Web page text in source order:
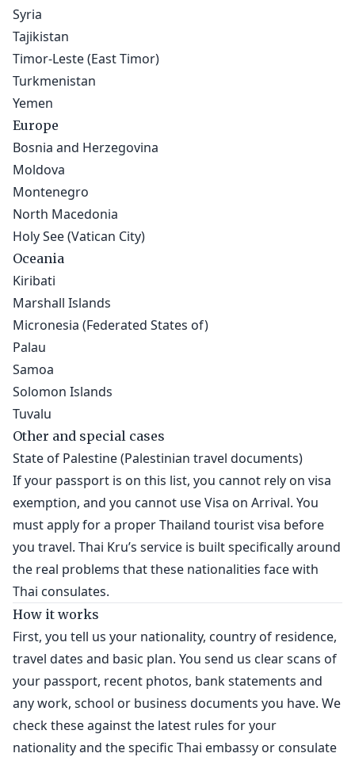
Syria
Tajikistan
Timor-Leste (East Timor)
Turkmenistan
Yemen
Europe
Bosnia and Herzegovina
Moldova
Montenegro
North Macedonia
Holy See (Vatican City)
Oceania
Kiribati
Marshall Islands
Micronesia (Federated States of)
Palau
Samoa
Solomon Islands
Tuvalu
Other and special cases
State of Palestine (Palestinian travel documents)
If your passport is on this list, you cannot rely on visa
exemption, and you cannot use Visa on Arrival. You
must apply for a proper Thailand tourist visa before
you travel. Thai Kru’s service is built specifically around
the real problems that these nationalities face with
Thai consulates.
How it works
First, you tell us your nationality, country of residence,
travel dates and basic plan. You send us clear scans of
your passport, recent photos, bank statements and
any work, school or business documents you have. We
check these against the latest rules for your
nationality and the specific Thai embassy or consulate